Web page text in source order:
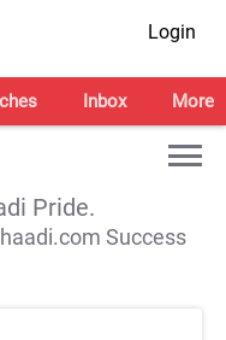
Login
Inbox More
Pride.
Success